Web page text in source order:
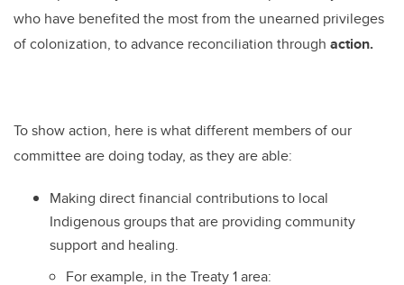
who have benefited the most from the unearned privileges
of colonization, to advance reconciliation through action.
To show action, here is what different members of our
committee are doing today, as they are able:
Making direct financial contributions to local
Indigenous groups that are providing community
support and healing.
For example, in the Treaty 1 area: